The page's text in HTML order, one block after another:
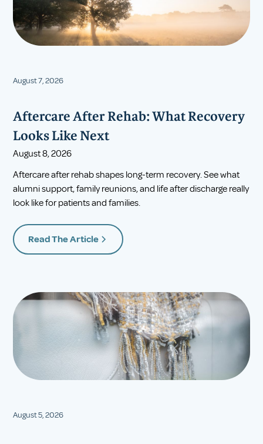
August 7, 2026
Aftercare After Rehab: What Recovery
Looks Like Next
August 8, 2026
Aftercare after rehab shapes long-term recovery. See what
alumni support, family reunions, and life after discharge really
look like for patients and families.
Read The Article
August 5, 2026